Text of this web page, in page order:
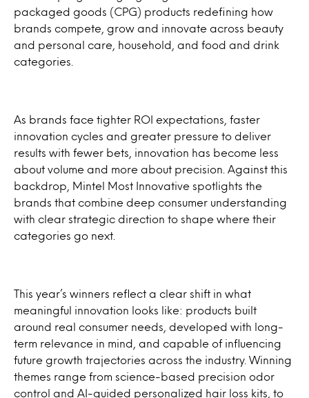
packaged goods (CPG) products redefining how
brands compete, grow and innovate across beauty
and personal care, household, and food and drink
categories.
As brands face tighter ROI expectations, faster
innovation cycles and greater pressure to deliver
results with fewer bets, innovation has become less
about volume and more about precision. Against this
backdrop, Mintel Most Innovative spotlights the
brands that combine deep consumer understanding
with clear strategic direction to shape where their
categories go next.
This year’s winners reflect a clear shift in what
meaningful innovation looks like: products built
around real consumer needs, developed with long-
term relevance in mind, and capable of influencing
future growth trajectories across the industry. Winning
themes range from science-based precision odor
control and AI-guided personalized hair loss kits, to